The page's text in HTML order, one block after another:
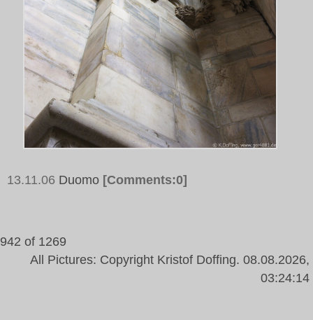
13.11.06 Duomo [Comments:0]
942 of 1269
All Pictures: Copyright Kristof Doffing. 08.08.2026,
03:24:14